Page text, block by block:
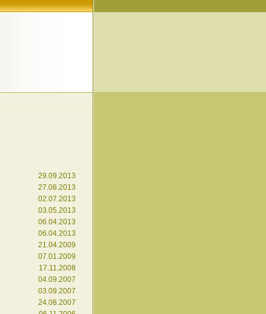
29.09.2013
27.08.2013
02.07.2013
03.05.2013
06.04.2013
06.04.2013
21.04.2009
07.01.2009
17.11.2008
04.09.2007
03.09.2007
24.08.2007